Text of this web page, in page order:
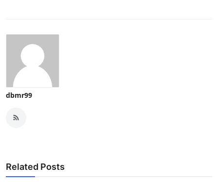
dbmr99
Related Posts